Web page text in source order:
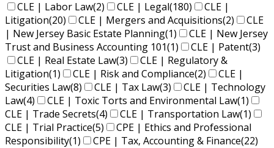
CLE | Labor Law(2) CLE | Legal(180)
CLE |
Litigation(20) CLE | Mergers and Acquisitions(2)
CLE
| New Jersey Basic Estate Planning(1)
CLE | New Jersey
Trust and Business Accounting 101(1) CLE | Patent(3)
CLE | Real Estate Law(3)
CLE | Regulatory &
Litigation(1) CLE | Risk and Compliance(2)
CLE |
Securities Law(8) CLE | Tax Law(3)
CLE | Technology
Law(4) CLE | Toxic Torts and Environmental Law(1)
CLE | Trade Secrets(4) CLE | Transportation Law(1)
CLE | Trial Practice(5)
CPE | Ethics and Professional
Responsibility(1) CPE | Tax, Accounting & Finance(22)